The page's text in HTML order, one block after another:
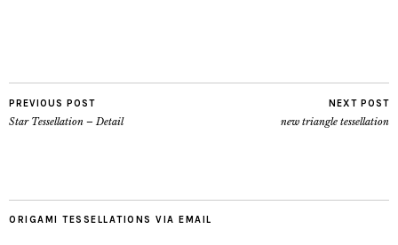
PREVIOUS POST
Star Tessellation – Detail
NEXT POST
new triangle tessellation
ORIGAMI TESSELLATIONS VIA EMAIL